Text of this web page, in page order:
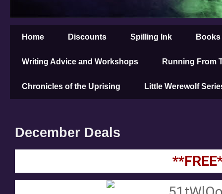
Home Discounts Spilling Ink Books
Writing Advice and Workshops Running From
Chronicles of the Uprising Little Werewolf
December Deals